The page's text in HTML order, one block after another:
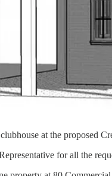
at the proposed
for all the